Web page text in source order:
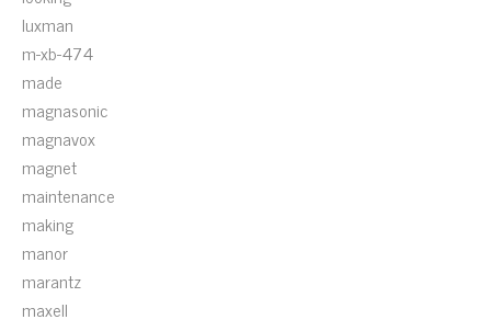
luxman
m-xb-474
made
magnasonic
magnavox
magnet
maintenance
making
manor
marantz
maxell